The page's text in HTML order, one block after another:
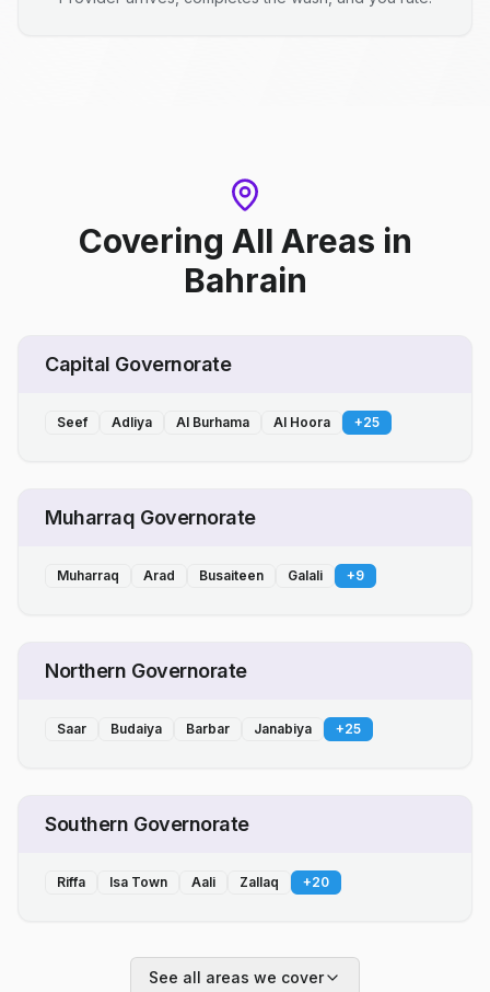
Covering All Areas in
Bahrain
Capital Governorate
Seef Adliya Al Burhama Al Hoora +25
Muharraq Governorate
Muharraq Arad Busaiteen Galali +9
Northern Governorate
Saar Budaiya Barbar Janabiya +25
Southern Governorate
Riffa Isa Town Aali Zallaq +20
See all areas we cover